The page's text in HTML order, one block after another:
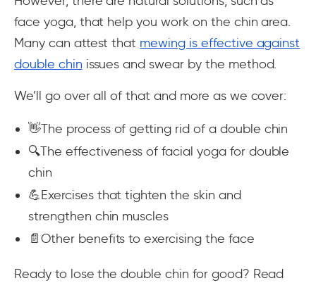
face yoga, that help you work on the chin area.
Many can attest that mewing is effective against
double chin issues and swear by the method.
We’ll go over all of that and more as we cover:
👋The process of getting rid of a double chin
🔍The effectiveness of facial yoga for double
chin
💪Exercises that tighten the skin and
strengthen chin muscles
📄Other benefits to exercising the face
Ready to lose the double chin for good? Read